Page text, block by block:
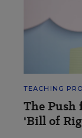
TEACHING
The Push
'Bill of